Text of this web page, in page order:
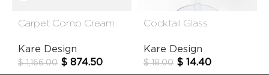
Carpet Comp Cream
Kare Design
$1,166.00 $ 874.50
Cocktail Glass
Kare Design
$18.00 $ 14.40